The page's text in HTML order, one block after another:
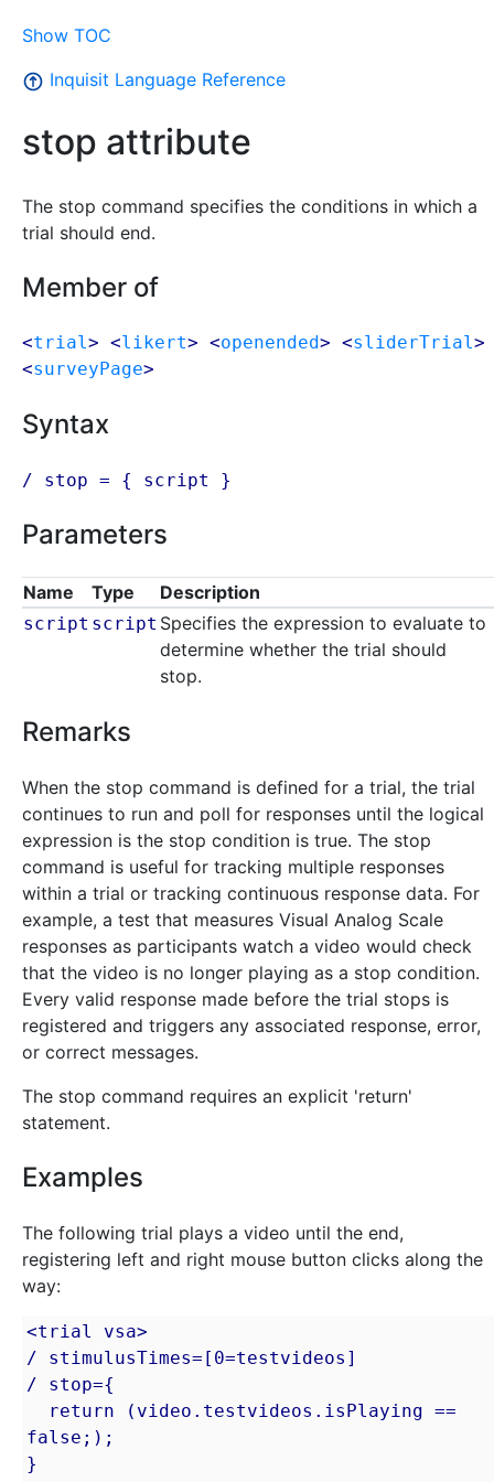
Show TOC
Inquisit Language Reference
stop attribute
The stop command specifies the conditions in which a
trial should end.
Member of
<trial > <likert> <openended> <sliderTrial >
<surveyPage>
Syntax
/ stop = { script }
Parameters
Name Type Description
script script Specifies the expression to evaluate to
determine whether the trial should
stop.
Remarks
When the stop command is defined for a trial, the trial
continues to run and poll for responses until the logical
expression is the stop condition is true. The stop
command is useful for tracking multiple responses
within a trial or tracking continuous response data. For
example, a test that measures Visual Analog Scale
responses as participants watch a video would check
that the video is no longer playing as a stop condition.
Every valid response made before the trial stops is
registered and triggers any associated response, error,
or correct messages.
The stop command requires an explicit 'return'
statement.
Examples
The following trial plays a video until the end,
registering left and right mouse button clicks along the
way:
<trial vsa>
/ stimulusTimes=[0=testvideos]
/ stop={
false;);
}